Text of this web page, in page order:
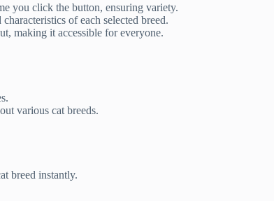
you click the button, ensuring variety.
of each selected breed.
making it accessible for everyone.
various cat breeds.
breed instantly.